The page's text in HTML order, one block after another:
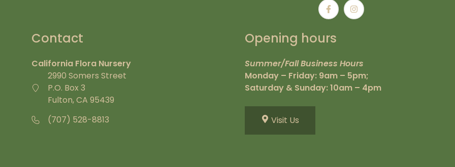
Contact
California Flora Nursery
2990 Somers Street
P.O. Box 3
Fulton, CA 95439
(707) 528-8813
Opening hours
Summer/Fall Business Hours
Monday – Friday: 9am – 5pm;
Saturday & Sunday: 10am – 4pm
Visit Us